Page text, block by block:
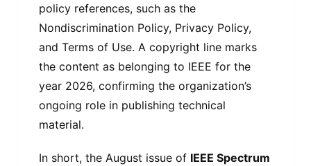
policy references, such as the
Nondiscrimination Policy, Privacy Policy,
and Terms of Use. A copyright line marks
the content as belonging to IEEE for the
year 2026, confirming the organization’s
ongoing role in publishing technical
material.
In short, the August issue of IEEE Spectrum